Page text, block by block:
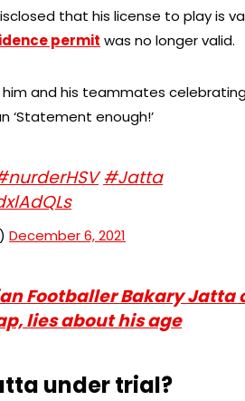
that his license to play is
permit was no longer valid.
and his teammates
‘Statement enough!’
#Jatta
December 6, 2021
Footballer Bakary Jatta
lies about his age
under trial?